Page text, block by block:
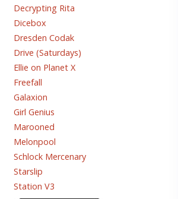
Decrypting Rita
Dicebox
Dresden Codak
Drive (Saturdays)
Ellie on Planet X
Freefall
Galaxion
Girl Genius
Marooned
Melonpool
Schlock Mercenary
Starslip
Station V3